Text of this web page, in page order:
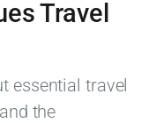
Travel
essential travel
the